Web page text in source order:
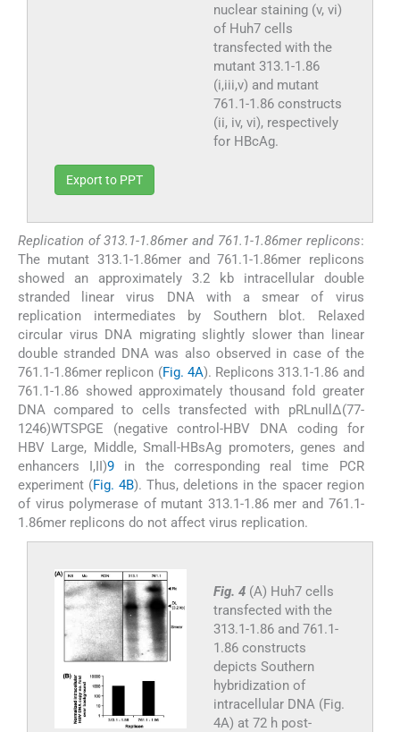
nuclear staining (v, vi)
of Huh7 cells
transfected with the
mutant 313.1-1.86
(i,iii,v) and mutant
761.1-1.86 constructs
(ii, iv, vi), respectively
for HBcAg.
Export to PPT
Replication of 313.1-1.86mer and 761.1-1.86mer replicons:
The mutant 313.1-1.86mer and 761.1-1.86mer replicons
showed an approximately 3.2 kb intracellular double
stranded linear virus DNA with a smear of virus
replication intermediates by Southern blot. Relaxed
circular virus DNA migrating slightly slower than linear
double stranded DNA was also observed in case of the
761.1-1.86mer replicon (Fig. 4A). Replicons 313.1-1.86 and
761.1-1.86 showed approximately thousand fold greater
DNA compared to cells transfected with pRLnullΔ(77-
1246)WTSPGE (negative control-HBV DNA coding for
HBV Large, Middle, Small-HBsAg promoters, genes and
enhancers I,II)9 in the corresponding real time PCR
experiment (Fig. 4B). Thus, deletions in the spacer region
of virus polymerase of mutant 313.1-1.86 mer and 761.1-
1.86mer replicons do not affect virus replication.
Fig. 4 (A) Huh7 cells
transfected with the
313.1-1.86 and 761.1-
1.86 constructs
depicts Southern
hybridization of
intracellular DNA (Fig.
4A) at 72 h post-